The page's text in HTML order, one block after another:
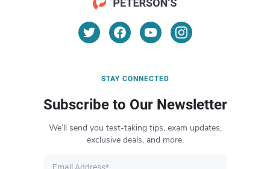
STAY CONNECTED
Subscribe to Our Newsletter
We’ll send you test-taking tips, exam updates,
exclusive deals, and more.